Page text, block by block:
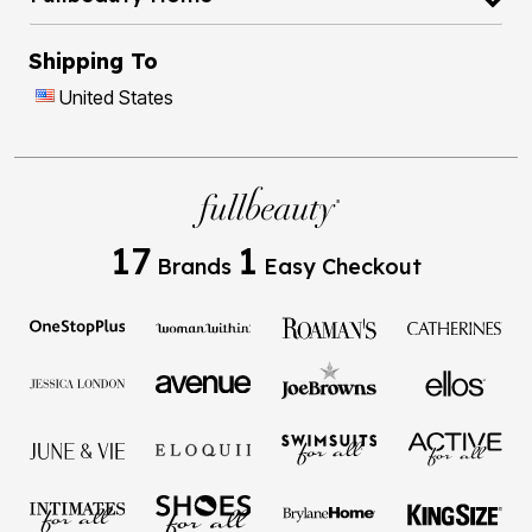
Shipping To
United States
17 Brands 1 Easy Checkout